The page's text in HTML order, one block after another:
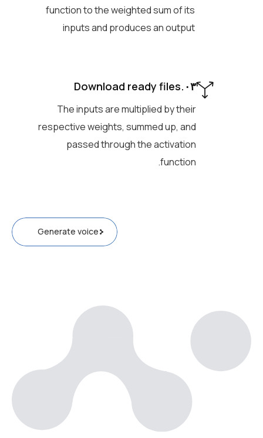
function to the weighted sum of its
inputs and produces an output
۰۳.Download ready files
The inputs are multiplied by their
respective weights, summed up, and
passed through the activation
function.
Generate voice